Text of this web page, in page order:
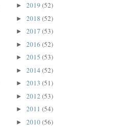
► 2019 (52)
► 2018 (52)
► 2017 (53)
► 2016 (52)
► 2015 (53)
► 2014 (52)
► 2013 (51)
► 2012 (53)
► 2011 (54)
► 2010(56)